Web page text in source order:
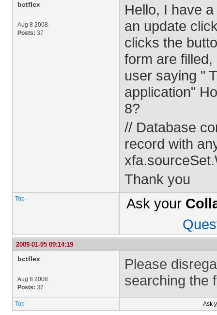
bctflex
Aug 8 2008
Posts: 37
Hello, I have
an update
clicks the
form are
user saying "
application"
8?
// Database
record with
Thank you
Top Ask your
2009-01-05 09:14:19
bctflex
Aug 8 2008
Posts: 37
Please
searching the
Top Ask